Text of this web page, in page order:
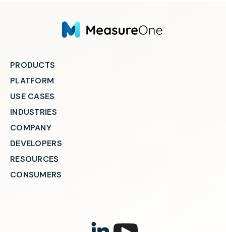
PRODUCTS
PLATFORM
USE CASES
INDUSTRIES
COMPANY
DEVELOPERS
RESOURCES
CONSUMERS